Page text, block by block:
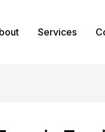
Services